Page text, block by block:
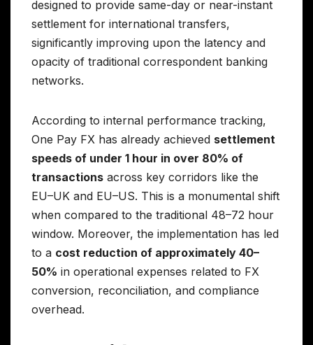
designed to provide same-day or near-instant
settlement for international transfers,
significantly improving upon the latency and
opacity of traditional correspondent banking
networks.
According to internal performance tracking,
One Pay FX has already achieved settlement
speeds of under 1 hour in over 80% of
transactions across key corridors like the
EU–UK and EU–US. This is a monumental shift
when compared to the traditional 48–72 hour
window. Moreover, the implementation has led
to a cost reduction of approximately 40–
50% in operational expenses related to FX
conversion, reconciliation, and compliance
overhead.